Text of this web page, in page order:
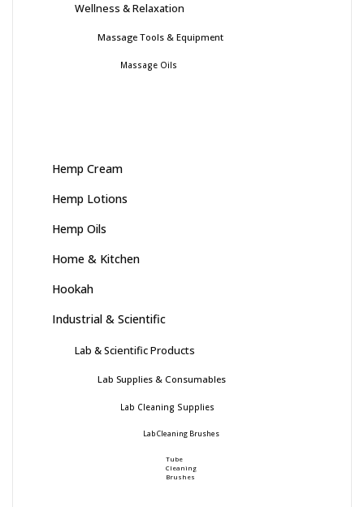
Wellness & Relaxation
Massage Tools & Equipment
Massage Oils
Hemp Cream
Hemp Lotions
Hemp Oils
Home & Kitchen
Hookah
Industrial & Scientific
Lab & Scientific Products
Lab Supplies & Consumables
Lab Cleaning Supplies
Lab Cleaning Brushes
Tube
Cleaning
Brushes